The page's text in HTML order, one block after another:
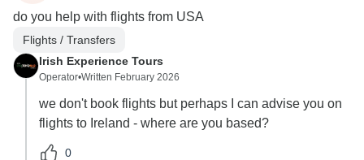
do you help with flights from USA
Flights / Transfers
Irish Experience Tours
Operator•Written February 2026
we don't book flights but perhaps I can advise you on
flights to Ireland - where are you based?
0